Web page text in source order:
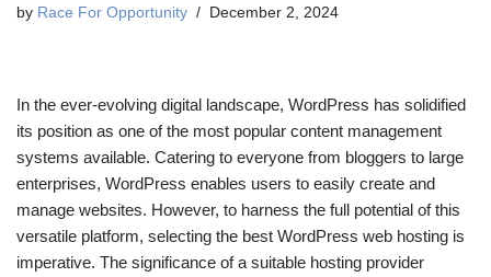
by Race For Opportunity December 2, 2024
In the ever-evolving digital landscape, WordPress has solidified
its position as one of the most popular content management
systems available. Catering to everyone from bloggers to large
enterprises, WordPress enables users to easily create and
manage websites. However, to harness the full potential of this
versatile platform, selecting the best WordPress web hosting is
imperative. The significance of a suitable hosting provider